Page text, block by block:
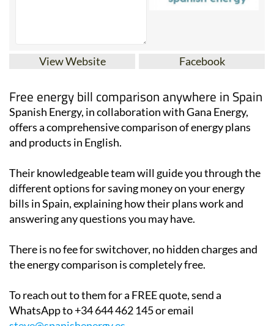
View Website Facebook
Free energy bill comparison anywhere in Spain
Spanish Energy, in collaboration with Gana Energy,
offers a comprehensive comparison of energy plans
and products in English.
Their knowledgeable team will guide you through the
different options for saving money on your energy
bills in Spain, explaining how their plans work and
answering any questions you may have.
There is no fee for switchover, no hidden charges and
the energy comparison is completely free.
To reach out to them for a FREE quote, send a
WhatsApp to +34 644 462 145 or email